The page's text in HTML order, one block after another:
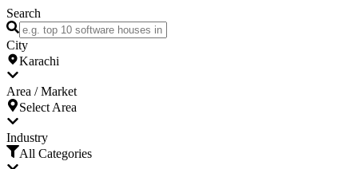
Search
City
Karachi
Area / Market
Select Area
Industry
All Categories